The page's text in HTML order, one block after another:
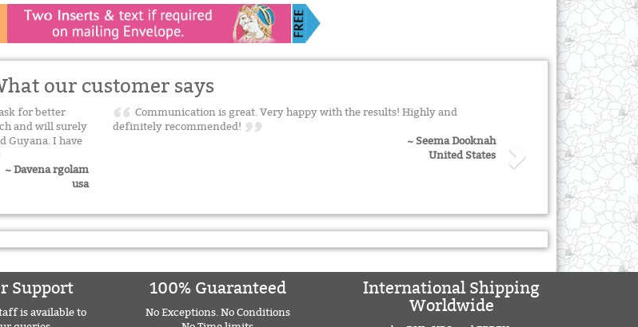
our customer says
for better
and will surely
Guyana. I have
~ Davena rgolam
usa
Communication is great. Very happy with the results! Highly and
definitely recommended!
~ Seema Dooknah
United States
Support
is available to
100% Guaranteed
No Exceptions. No Conditions
International Shipping
Worldwide